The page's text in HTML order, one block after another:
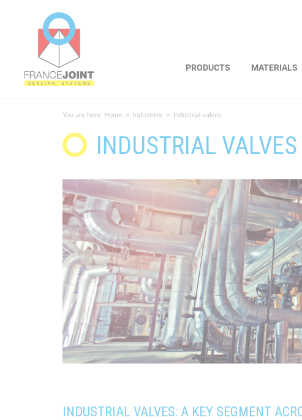
PRODUCTS MATERIALS
You are here: Home > Industries > Industrial valves
INDUSTRIAL VALVES
INDUSTRIAL VALVES: A KEY SEGMENT